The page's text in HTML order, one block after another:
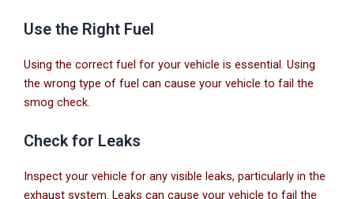
Use the Right Fuel
Using the correct fuel for your vehicle is essential. Using
the wrong type of fuel can cause your vehicle to fail the
smog check.
Check for Leaks
Inspect your vehicle for any visible leaks, particularly in the
exhaust system. Leaks can cause your vehicle to fail the